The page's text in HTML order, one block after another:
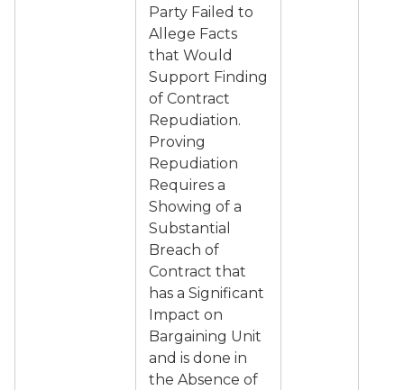
Party Failed to
Allege Facts
that Would
Support Finding
of Contract
Repudiation.
Proving
Repudiation
Requires a
Showing of a
Substantial
Breach of
Contract that
has a Significant
Impact on
Bargaining Unit
and is done in
the Absence of